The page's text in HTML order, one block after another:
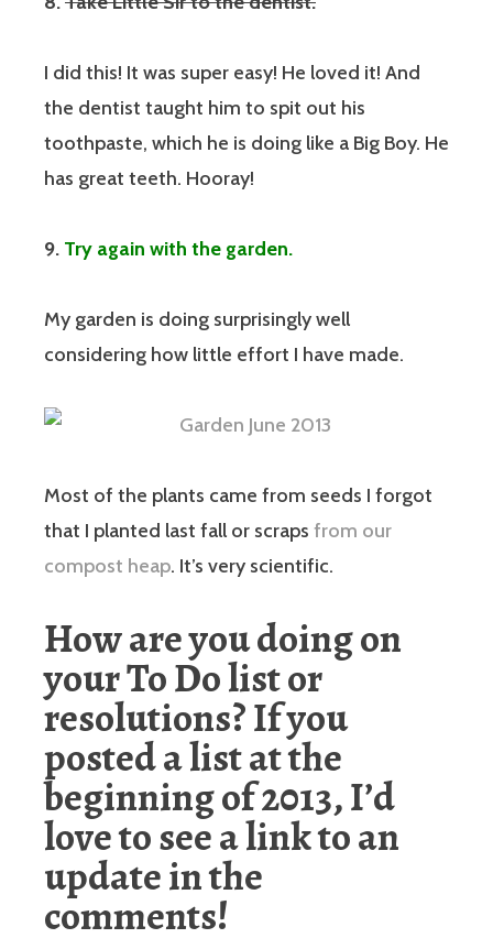
I did this! It was super easy! He loved it! And
the dentist taught him to spit out his
toothpaste, which he is doing like a Big Boy. He
has great teeth. Hooray!
9. Try again with the garden.
My garden is doing surprisingly well
considering how little effort I have made.
Most of the plants came from seeds I forgot
that I planted last fall or scraps from our
compost heap. It’s very scientific.
How are you doing on
your To Do list or
resolutions? If you
posted a list at the
beginning of 2013, I’d
love to see a link to an
update in the
comments!